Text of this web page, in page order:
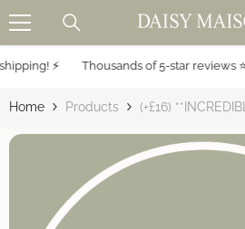
⚡️ Thousands of 5-star reviews ⭐️
Home Products (+£16)